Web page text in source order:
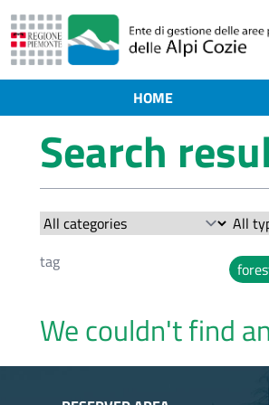
HOME
Search
We couldn't find